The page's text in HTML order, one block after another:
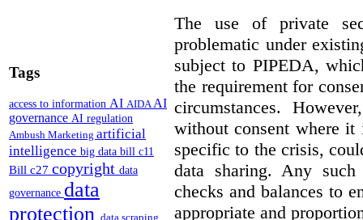
Tags
access to information AI AIDAAI
governance AI regulation
Ambush Marketing artificial
intelligence big data bill c11
Bill c27 copyright data
governance data
protection data scraping
The use of private
problematic under
subject to PIPEDA,
the requirement for
circumstances.
without consent where it
specific to the crisis,
data sharing. Any
checks and balances to
appropriate and